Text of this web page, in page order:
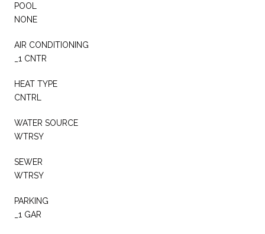
POOL
NONE
AIR CONDITIONING
_1 CNTR
HEAT TYPE
CNTRL
WATER SOURCE
WTRSY
SEWER
WTRSY
PARKING
_1 GAR